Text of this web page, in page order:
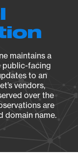
maintains a
public-facing
to an
vendors,
over the
are
domain name.